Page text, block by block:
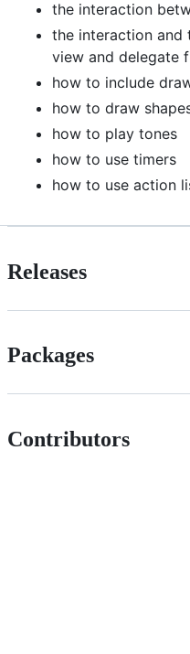
the interaction
the interaction and
view and delegate
how to include
how to draw
how to play tones
how to use timers
how to use action
Releases
Packages
Contributors